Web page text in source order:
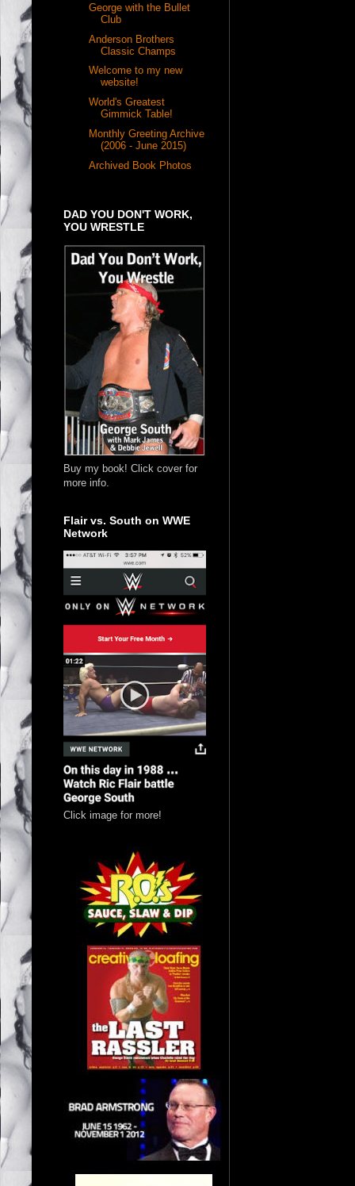
George with the Bullet
Club
Anderson Brothers
Classic Champs
Welcome to my new
website!
World's Greatest
Gimmick Table!
Monthly Greeting Archive
(2006 - June 2015)
Archived Book Photos
DAD YOU DON'T WORK,
YOU WRESTLE
Buy my book! Click cover for
more info.
Flair vs. South on WWE
Network
Click image for more!